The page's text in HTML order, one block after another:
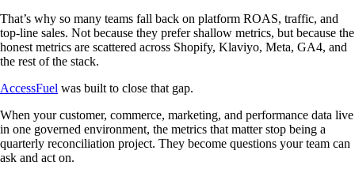
That’s why so many teams fall back on platform ROAS, traffic, and
top-line sales. Not because they prefer shallow metrics, but because the
honest metrics are scattered across Shopify, Klaviyo, Meta, GA4, and
the rest of the stack.
AccessFuel was built to close that gap.
When your customer, commerce, marketing, and performance data live
in one governed environment, the metrics that matter stop being a
quarterly reconciliation project. They become questions your team can
ask and act on.